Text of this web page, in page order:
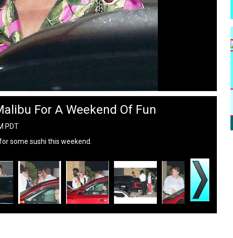
For A Weekend Of Fun
PDT
some sushi this weekend.